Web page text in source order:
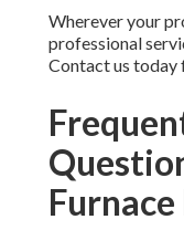
Wherever your
professional
Contact us today